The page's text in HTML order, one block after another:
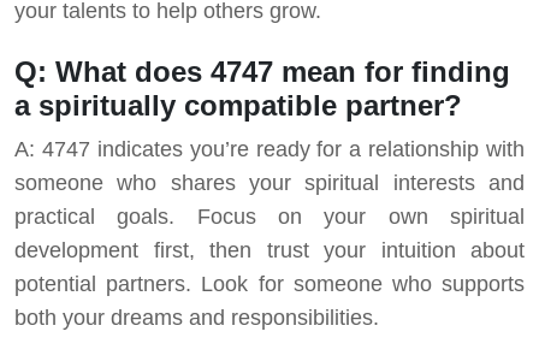
your talents to help others grow.
Q: What does 4747 mean for finding
a spiritually compatible partner?
A: 4747 indicates you’re ready for a relationship with
someone who shares your spiritual interests and
practical goals. Focus on your own spiritual
development first, then trust your intuition about
potential partners. Look for someone who supports
both your dreams and responsibilities.